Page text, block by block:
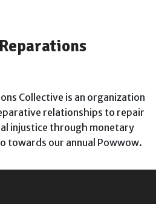
Collective is an organization
relationships to repair
injustice through monetary
towards our annual Powwow.